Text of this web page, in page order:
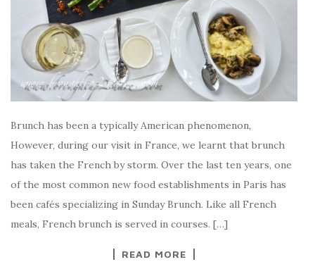
Brunch has been a typically American phenomenon,
However, during our visit in France, we learnt that brunch
has taken the French by storm. Over the last ten years, one
of the most common new food establishments in Paris has
been cafés specializing in Sunday Brunch. Like all French
meals, French brunch is served in courses. […]
READ MORE